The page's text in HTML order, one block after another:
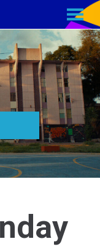
MENU